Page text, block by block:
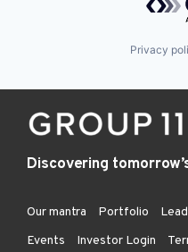
Privacy
Discovering
Our mantra Portfolio
Events
Investor Login